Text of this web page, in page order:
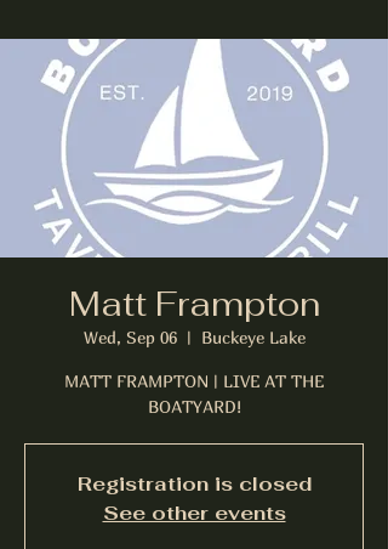
Matt Frampton
Wed, Sep 06
  |
Buckeye Lake
MATT FRAMPTON | LIVE AT THE
BOATYARD!
Registration is closed
See other events